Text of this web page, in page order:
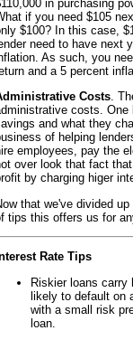
in purchasing
if you need $105
$100? In this case,
need to have next
As such, you
and a 5 percent
Costs.
costs. One
and what they
of helping
employees, pay the
over look that fact
by charging higer
that we've divided
tips this offers us for
Rate Tips
Riskier loans carry
likely to default on
with a small risk
loan.